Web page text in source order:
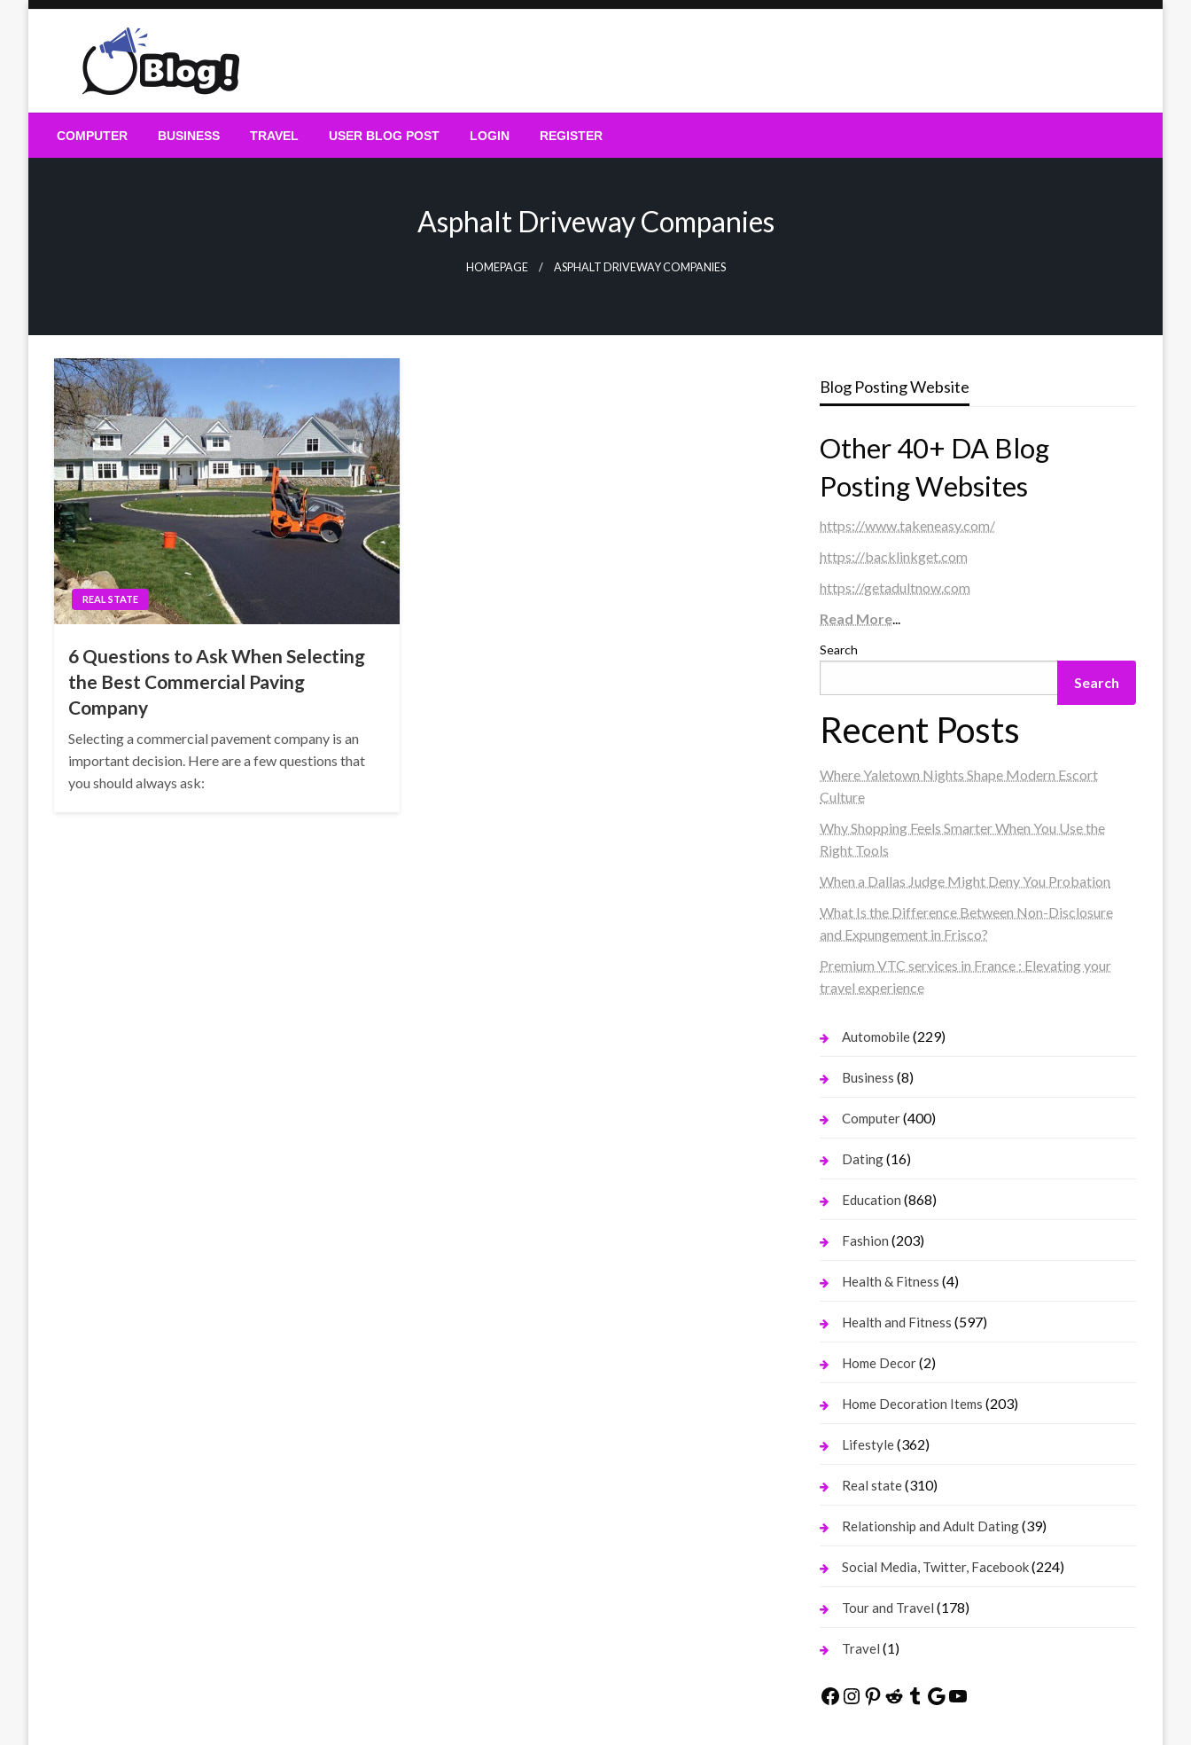
Guest Blogs Posting
COMPUTER BUSINESS TRAVEL USER BLOG POST LOGIN REGISTER
Asphalt Driveway Companies
HOMEPAGE ASPHALT DRIVEWAY COMPANIES
REAL STATE
6 Questions to Ask When Selecting
the Best Commercial Paving
Company
Selecting a commercial pavement company is an
important decision. Here are a few questions that
you should always ask:
Blog Posting Website
Other 40+ DA Blog
Posting Websites
https://www.takeneasy.com/
https://backlinkget.com
https://getadultnow.com
Read More...
Search
Search
Recent Posts
Where Yaletown Nights Shape Modern Escort
Culture
Why Shopping Feels Smarter When You Use the
Right Tools
When a Dallas Judge Might Deny You Probation
What Is the Difference Between Non-Disclosure
and Expungement in Frisco?
Premium VTC services in France : Elevating your
travel experience
Automobile(229)
Business (8)
Computer(400)
Dating(16)
Education (868)
Fashion (203)
Health & Fitness (4)
Health and Fitness (597)
Home Decor(2)
Home Decoration Items (203)
Lifestyle(362)
Real state(310)
Relationship and Adult Dating(39)
Social Media, Twitter, Facebook(224)
Tour and Travel (178)
Travel (1)
Facebook
Instagram
Pinterest
Reddit
Tumblr
Google
YouTube